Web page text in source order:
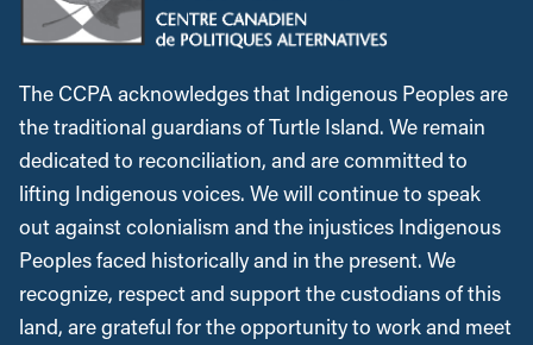
The CCPA acknowledges that Indigenous Peoples are
the traditional guardians of Turtle Island. We remain
dedicated to reconciliation, and are committed to
lifting Indigenous voices. We will continue to speak
out against colonialism and the injustices Indigenous
Peoples faced historically and in the present. We
recognize, respect and support the custodians of this
land, are grateful for the opportunity to work and meet